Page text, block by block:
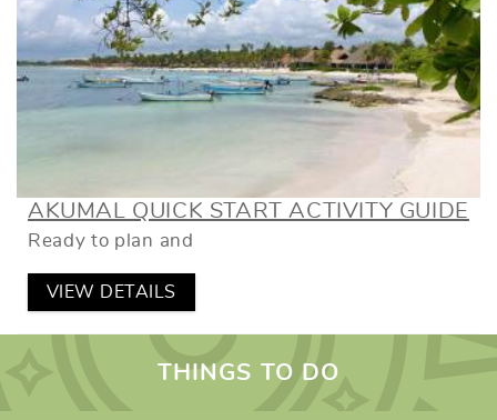
AKUMAL QUICK START ACTIVITY GUIDE
Ready to plan and
VIEW DETAILS
THINGS TO DO